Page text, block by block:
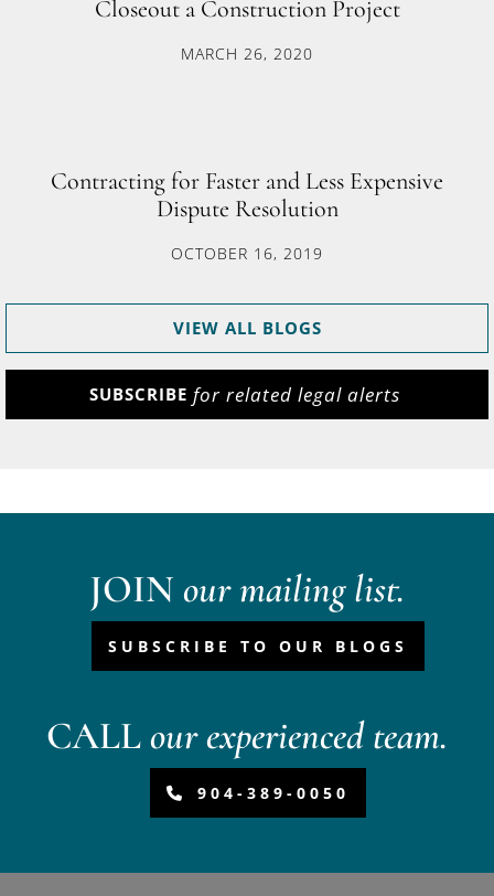
Closeout a Construction Project
MARCH 26, 2020
Contracting for Faster and Less Expensive
Dispute Resolution
OCTOBER 16, 2019
VIEW ALL BLOGS
SUBSCRIBE for related legal alerts
JOIN our mailing list.
SUBSCRIBE TO OUR BLOGS
CALLour experienced team.
904-389-0050